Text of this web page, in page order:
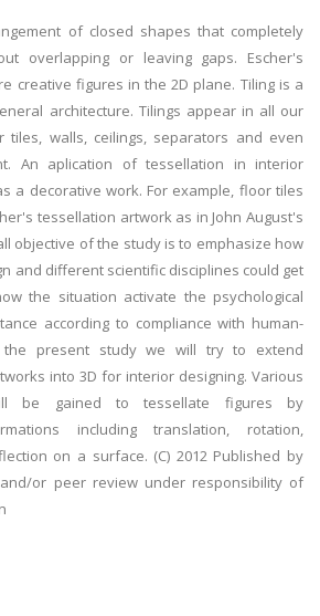
of closed shapes that completely
overlapping or leaving gaps. Escher's
creative figures in the 2D plane. Tiling is a
architecture. Tilings appear in all our
tiles, walls, ceilings, separators and even
An aplication of tessellation in interior
a decorative work. For example, floor tiles
tessellation artwork as in John August's
objective of the study is to emphasize how
and different scientific disciplines could get
the situation activate the psychological
according to compliance with human-
the present study we will try to extend
into 3D for interior designing. Various
be gained to tessellate figures by
including translation, rotation,
on a surface. (C) 2012 Published by
and/or peer review under responsibility of